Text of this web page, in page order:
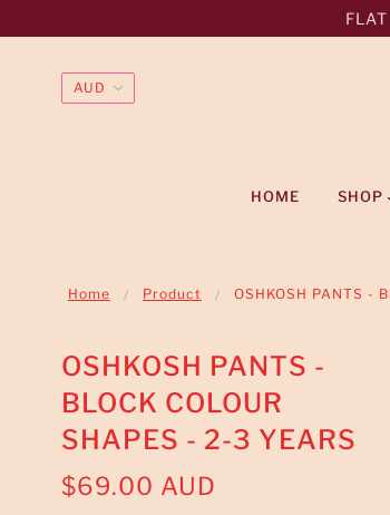
HOME SHOP
Home Product OSHKOSH PANTS -
OSHKOSH PANTS -
BLOCK COLOUR
SHAPES - 2-3 YEARS
$69.00 AUD